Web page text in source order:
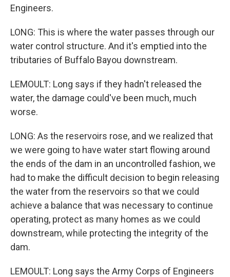
Engineers.
LONG: This is where the water passes through our
water control structure. And it's emptied into the
tributaries of Buffalo Bayou downstream.
LEMOULT: Long says if they hadn't released the
water, the damage could've been much, much
worse.
LONG: As the reservoirs rose, and we realized that
we were going to have water start flowing around
the ends of the dam in an uncontrolled fashion, we
had to make the difficult decision to begin releasing
the water from the reservoirs so that we could
achieve a balance that was necessary to continue
operating, protect as many homes as we could
downstream, while protecting the integrity of the
dam.
LEMOULT: Long says the Army Corps of Engineers